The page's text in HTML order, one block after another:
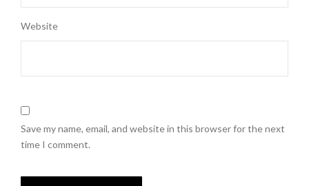
Website
Save my name, email, and website in this browser for the next
time I comment.